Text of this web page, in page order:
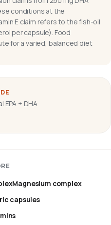
conditions at the
E claim refers to the fish-oil
per capsule). Food
for a varied, balanced diet
EPA + DHA
Magnesium complex
capsules